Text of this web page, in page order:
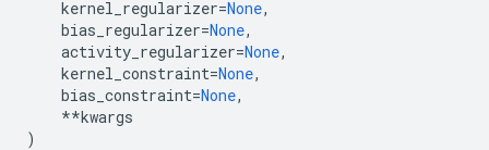
kernel_regularizer=None,
bias_regularizer=None,
activity_regularizer=None,
kernel_constraint=None,
bias_constraint=None,
**kwargs
)